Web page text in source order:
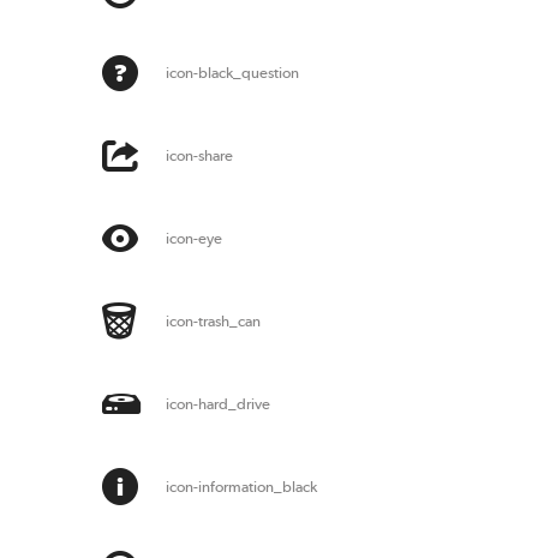
icon-black_question
icon-share
icon-eye
icon-trash_can
icon-hard_drive
icon-information_black